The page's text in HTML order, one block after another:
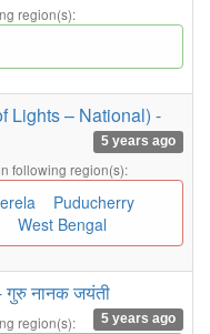
region(s):
Lights – National) -
5 years ago
following region(s):
Puducherry
West Bengal
नानक जयंती
5 years ago
region(s):